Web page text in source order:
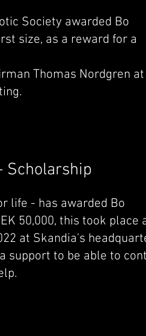
Society awarded Bo
size, as a reward for a
Thomas Nordgren at
Scholarship
life - has awarded Bo
50,000, this took place
at Skandia's
support to be able to